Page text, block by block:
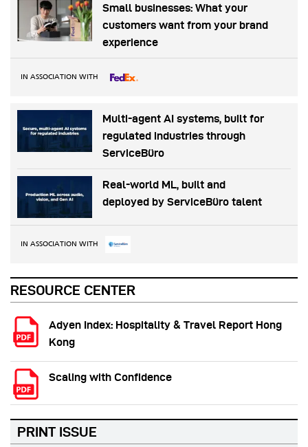
Small businesses: What your
customers want from your brand
experience
IN ASSOCIATION WITH
Multi-agent AI systems, built for
regulated industries through
ServiceBüro
Real-world ML, built and
deployed by ServiceBüro talent
IN ASSOCIATION WITH
RESOURCE CENTER
Adyen Index: Hospitality & Travel Report Hong
Kong
Scaling with Confidence
PRINT ISSUE